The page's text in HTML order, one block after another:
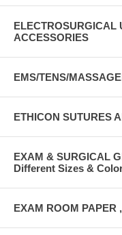
ELECTROSURGICAL
ACCESSORIES
EMS/TENS/
ETHICON SUTURES
EXAM & SURGICAL
Different Sizes &
EXAM ROOM PAPER